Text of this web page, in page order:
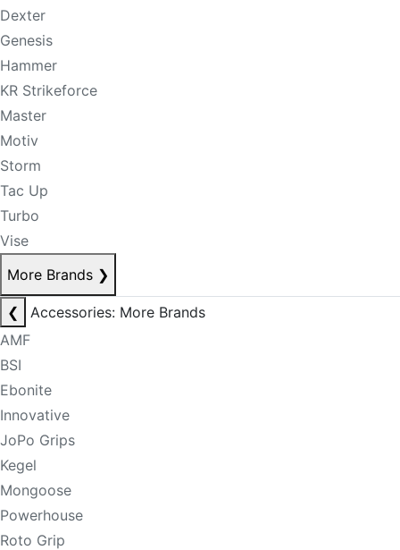
Dexter
Genesis
Hammer
KR Strikeforce
Master
Motiv
Storm
Tac Up
Turbo
Vise
More Brands ❯
❮
Accessories: More Brands
AMF
BSI
Ebonite
Innovative
JoPo Grips
Kegel
Mongoose
Powerhouse
Roto Grip